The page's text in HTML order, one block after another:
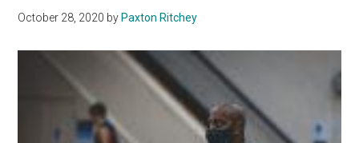
October 28, 2020 by Paxton Ritchey